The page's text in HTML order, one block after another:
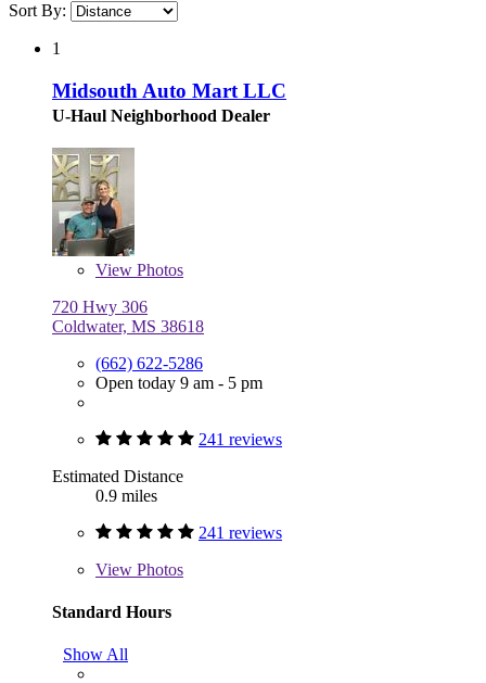
Sort By:
1
Midsouth Auto Mart LLC
U-Haul Neighborhood Dealer
View Photos
720 Hwy 306
Coldwater, MS 38618
(662) 622-5286
Open today 9 am - 5 pm
241 reviews
Estimated Distance
0.9 miles
241 reviews
View Photos
Standard Hours
Show All